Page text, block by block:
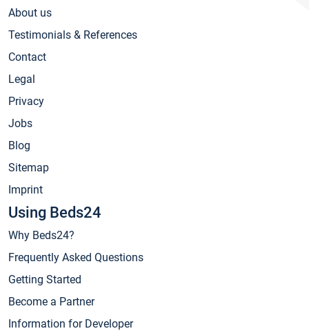
About us
Testimonials & References
Contact
Legal
Privacy
Jobs
Blog
Sitemap
Imprint
Using Beds24
Why Beds24?
Frequently Asked Questions
Getting Started
Become a Partner
Information for Developer